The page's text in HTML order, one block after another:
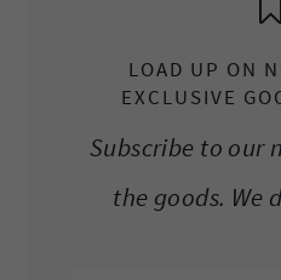
LOAD UP ON
EXCLUSIVE
Subscribe to our
the goods. We